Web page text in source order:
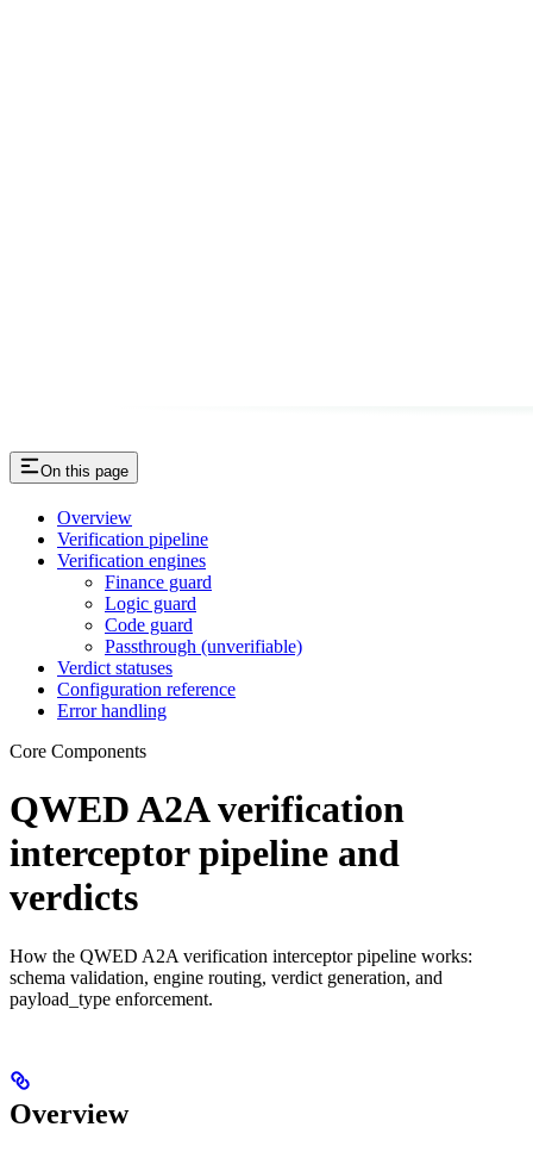
On this page
Overview
Verification pipeline
Verification engines
Finance guard
Logic guard
Code guard
Passthrough (unverifiable)
Verdict statuses
Configuration reference
Error handling
Core Components
QWED A2A verification
interceptor pipeline and
verdicts
How the QWED A2A verification interceptor pipeline works:
schema validation, engine routing, verdict generation, and
payload_type enforcement.
Overview